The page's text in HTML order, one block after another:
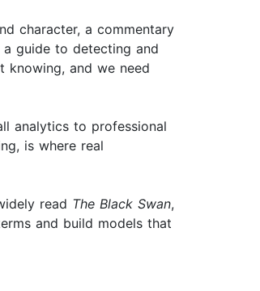
character, a commentary
guide to detecting and
knowing, and we need
analytics to professional
is where real
read The Black Swan,
and build models that